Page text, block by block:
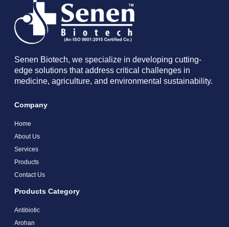
Senen Biotech, we specialize in developing cutting-
edge solutions that address critical challenges in
medicine, agriculture, and environmental sustainability.
Company
Home
About Us
Services
Products
Contact Us
Products Category
Antibiotic
Arohan